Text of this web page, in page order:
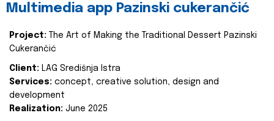
Multimedia app Pazinski cukerančić
Project:
The Art of Making the Traditional Dessert Pazinski
Cukerančić
Client: LAG Središnja Istra
Services: concept, creative solution, design and
development
Realization: June 2025